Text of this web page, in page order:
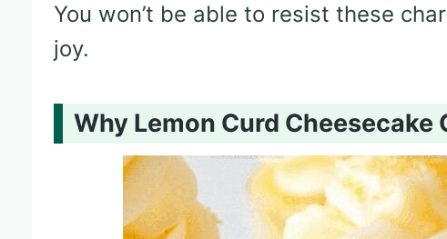
You won’t be able to resist these
joy.
Why Lemon Curd